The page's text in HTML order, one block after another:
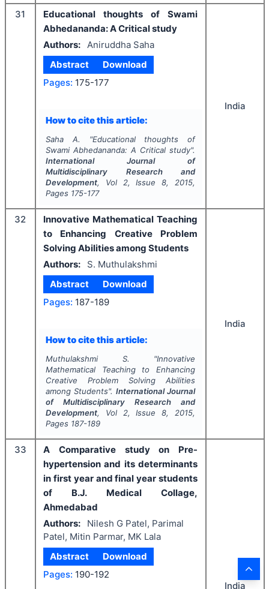
31
Educational thoughts of Swami
Abhedananda: A Critical study
Authors:
Aniruddha Saha
Abstract
Download
Pages: 175-177
How to cite this article:
Saha A. "Educational thoughts of
Swami Abhedananda: A Critical study".
International Journal of
Multidisciplinary Research and
Development, Vol 2, Issue8, 2015,
Pages 175-177
India
32
Innovative Mathematical Teaching
to Enhancing Creative Problem
Solving Abilities among Students
Authors:
S. Muthulakshmi
Abstract
Download
Pages: 187-189
How to cite this article:
Muthulakshmi S. "Innovative
Mathematical Teaching to Enhancing
Creative Problem Solving Abilities
among Students".International Journal
of Multidisciplinary Research and
Development, Vol 2, Issue8, 2015,
Pages 187-189
India
33
A Comparative study on Pre-
hypertension and its determinants
in first year and final year students
of B.J. Medical Collage,
Ahmedabad
Authors:
Nilesh G Patel, Parimal
Patel, Mitin Parmar, MK Lala
Abstract
Download
Pages: 190-192
India